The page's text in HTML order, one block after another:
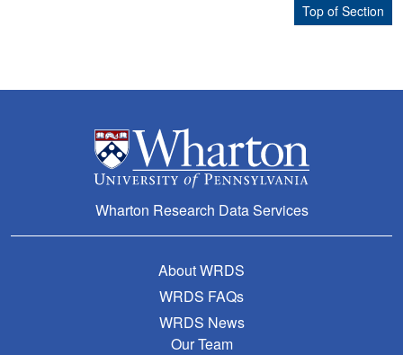
Top of Section
Wharton Research Data Services
About WRDS
WRDS FAQs
WRDS News
Our Team